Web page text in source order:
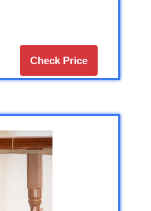
Check Price